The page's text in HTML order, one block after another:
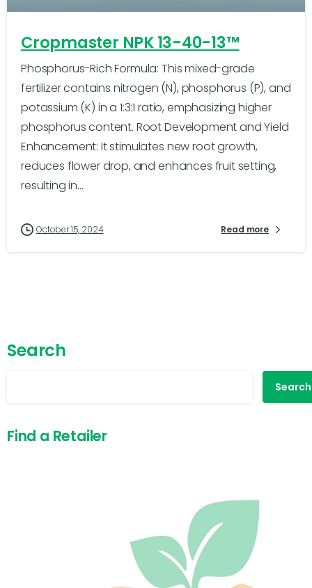
Cropmaster NPK 13-40-13™
Phosphorus-Rich Formula: This mixed-grade
fertilizer contains nitrogen (N), phosphorus (P), and
potassium (K) in a 1:3:1 ratio, emphasizing higher
phosphorus content. Root Development and Yield
Enhancement: It stimulates new root growth,
reduces flower drop, and enhances fruit setting,
resulting in...
October 15, 2024 Read more
Search
Search
Find a Retailer